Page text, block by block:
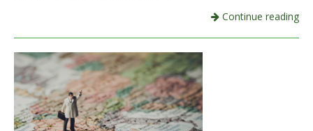
Continue reading